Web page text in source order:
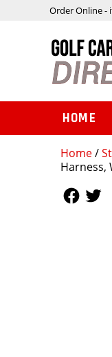
Home/
Harness,
Order Online -
HOME